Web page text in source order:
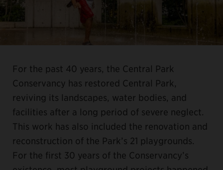
For the past 40 years, the Central Park
Conservancy has restored Central Park,
reviving its landscapes, water bodies, and
facilities after a long period of severe neglect.
This work has also included the renovation and
reconstruction of the Park’s 21 playgrounds.
For the first 30 years of the Conservancy’s